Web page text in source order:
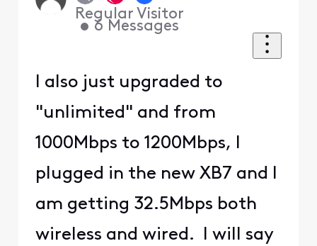
Regular Visitor
• 6 Messages
I also just upgraded to
"unlimited" and from
1000Mbps to 1200Mbps, I
plugged in the new XB7 and I
am getting 32.5Mbps both
wireless and wired. I will say